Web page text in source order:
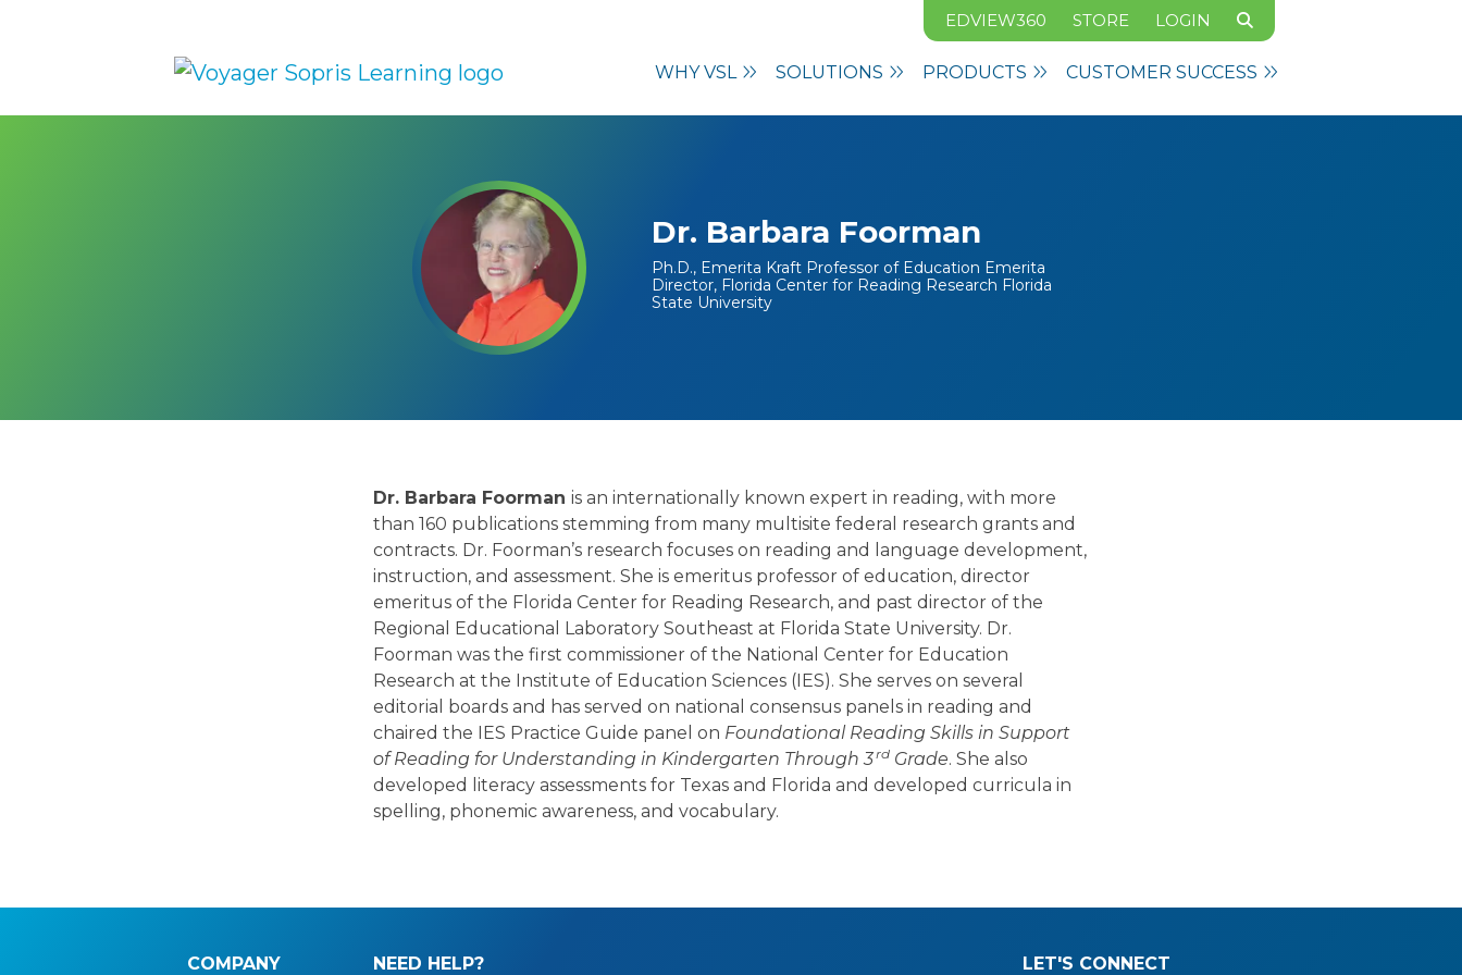
EDVIEW360 STORE LOGIN
WHY VSL SOLUTIONS PRODUCTS CUSTOMER SUCCESS
Dr. Barbara Foorman
Ph.D., Emerita Kraft Professor of Education Emerita
Director, Florida Center for Reading Research Florida
State University
Dr. Barbara Foorman is an internationally known expert in reading, with more
than 160 publications stemming from many multisite federal research grants and
contracts. Dr. Foorman’s research focuses on reading and language development,
instruction, and assessment. She is emeritus professor of education, director
emeritus of the Florida Center for Reading Research, and past director of the
Regional Educational Laboratory Southeast at Florida State University. Dr.
Foorman was the first commissioner of the National Center for Education
Research at the Institute of Education Sciences (IES). She serves on several
editorial boards and has served on national consensus panels in reading and
chaired the IES Practice Guide panel on Foundational Reading Skills in Support
of Reading for Understanding in Kindergarten Through 3rdGrade. She also
developed literacy assessments for Texas and Florida and developed curricula in
spelling, phonemic awareness, and vocabulary.
COMPANY NEED HELP? LET'S CONNECT